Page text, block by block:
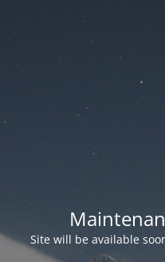
Site will be available